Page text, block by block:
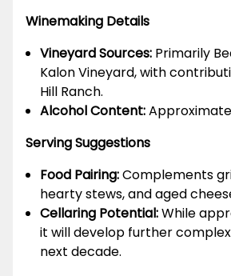
Winemaking Details
Vineyard Sources: Primarily
Kalon Vineyard, with
Hill Ranch.
Alcohol Content:
Serving Suggestions
Food Pairing:Complements
hearty stews, and aged
Cellaring Potential:While
it will develop further
next decade.